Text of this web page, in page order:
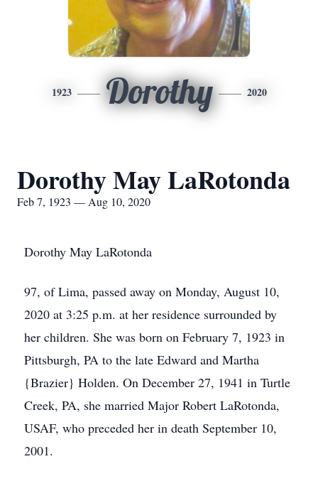
1923 Dorothy 2020
Dorothy May LaRotonda
Feb 7, 1923 — Aug 10, 2020
Dorothy May LaRotonda
97, of Lima, passed away on Monday, August 10,
2020 at 3:25 p.m. at her residence surrounded by
her children. She was born on February 7, 1923 in
Pittsburgh, PA to the late Edward and Martha
{Brazier} Holden. On December 27, 1941 in Turtle
Creek, PA, she married Major Robert LaRotonda,
USAF, who preceded her in death September 10,
2001.